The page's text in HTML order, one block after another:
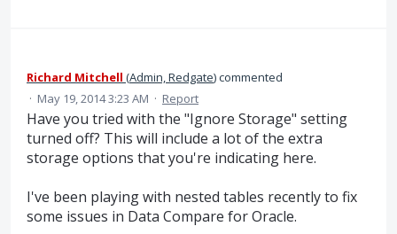
Richard Mitchell (Admin, Redgate)commented
· May 19, 2014 3:23 AM · Report
Have you tried with the "Ignore Storage" setting
turned off? This will include a lot of the extra
storage options that you're indicating here.
I've been playing with nested tables recently to fix
some issues in Data Compare for Oracle.